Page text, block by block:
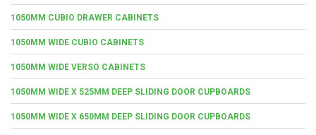
1050MM CUBIO DRAWER CABINETS
1050MM WIDE CUBIO CABINETS
1050MM WIDE VERSO CABINETS
1050MM WIDE X 525MM DEEP SLIDING DOOR CUPBOARDS
1050MM WIDE X 650MM DEEP SLIDING DOOR CUPBOARDS